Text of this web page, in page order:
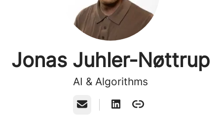
Jonas Juhler-Nøttrup
AI & Algorithms
Email